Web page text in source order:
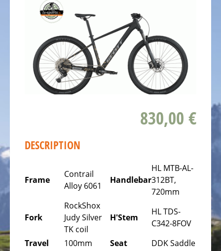
TEAM
Racing,
time
bicycles
Bicycles
830,00 €
DESCRIPTION
Frame
Contrail
Alloy 6061
Handlebar
HL MTB-AL-
312BT,
720mm
Fork
RockShox
Judy Silver
TK coil
H'Stem
HL TDS-
C342-8FOV
Travel
100mm Seat
DDK Saddle